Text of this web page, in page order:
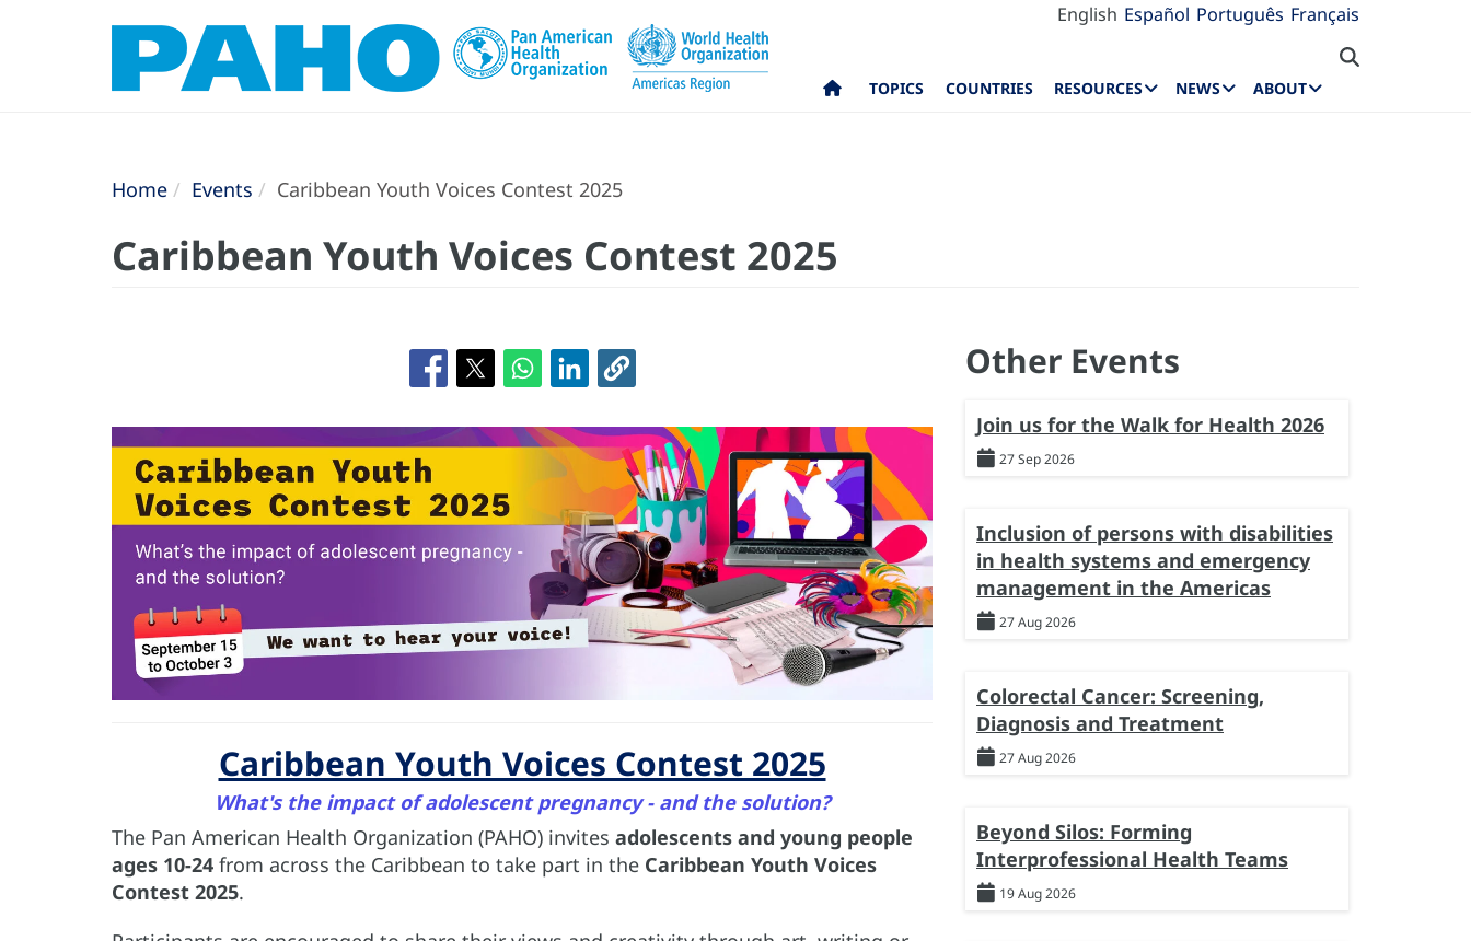
English Español Português Français
TOPICS COUNTRIES RESOURCES NEWS ABOUT
Home Events Caribbean Youth Voices Contest 2025
Caribbean Youth Voices Contest 2025
Caribbean Youth Voices Contest 2025
What's the impact of adolescent pregnancy - and the solution?
The Pan American Health Organization (PAHO) invites adolescents and young people
ages 10-24 from across the Caribbean to take part in the Caribbean Youth Voices
Contest 2025.
Other Events
Join us for the Walk for Health 2026
27 Sep 2026
Inclusion of persons with disabilities
in health systems and emergency
management in the Americas
27 Aug 2026
Colorectal Cancer: Screening,
Diagnosis and Treatment
27 Aug 2026
Beyond Silos: Forming
Interprofessional Health Teams
19 Aug 2026